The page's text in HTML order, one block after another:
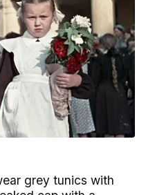
grey tunics with